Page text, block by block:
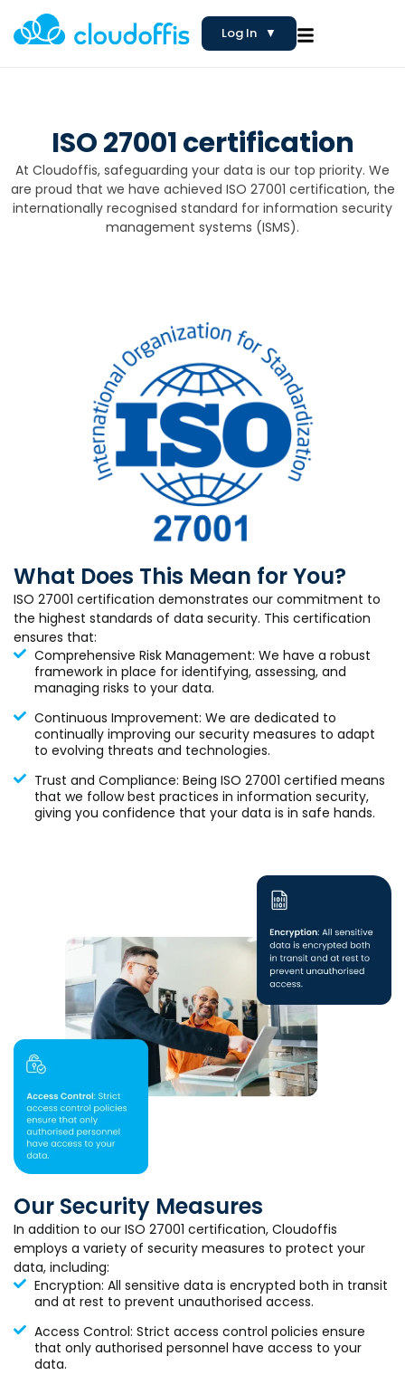
Log In ▼
ISO 27001 certification
At Cloudoffis, safeguarding your data is our top priority. We
are proud that we have achieved ISO 27001 certification, the
internationally recognised standard for information security
management systems (ISMS).
What Does This Mean for You?
ISO 27001 certification demonstrates our commitment to
the highest standards of data security. This certification
ensures that:
Comprehensive Risk Management: We have a robust
framework in place for identifying, assessing, and
managing risks to your data.
Continuous Improvement: We are dedicated to
continually improving our security measures to adapt
to evolving threats and technologies.
Trust and Compliance: Being ISO 27001 certified means
that we follow best practices in information security,
giving you confidence that your data is in safe hands.
Our Security Measures
In addition to our ISO 27001 certification, Cloudoffis
employs a variety of security measures to protect your
data, including:
Encryption: All sensitive data is encrypted both in transit
and at rest to prevent unauthorised access.
Access Control: Strict access control policies ensure
that only authorised personnel have access to your
data.